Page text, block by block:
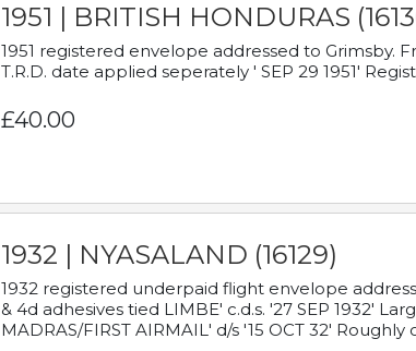
1951 | BRITISH HONDURAS
1951 registered envelope addressed to Grimsby.
T.R.D. date applied seperately ' SEP 29 1951'
£40.00
1932 | NYASALAND (16129)
1932 registered underpaid flight envelope
& 4d adhesives tied LIMBE' c.d.s. '27 SEP 1932'
MADRAS/FIRST AIRMAIL' d/s '15 OCT 32'